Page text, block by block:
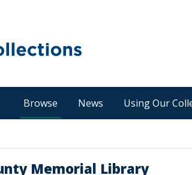
Browse News Using Our
Memorial Library